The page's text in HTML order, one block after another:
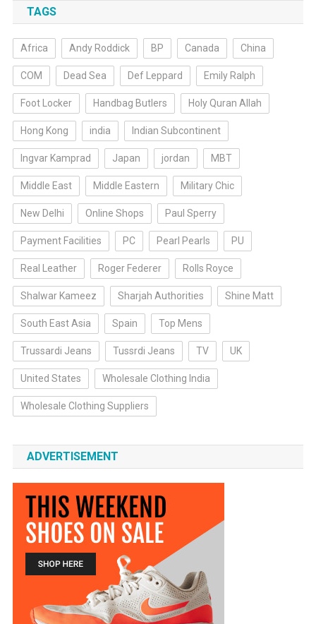
TAGS
Africa Andy Roddick BP Canada China
COM Dead Sea Def Leppard Emily Ralph
Foot Locker Handbag Butlers Holy Quran Allah
Hong Kong india Indian Subcontinent
Ingvar Kamprad Japan jordan MBT
Middle East Middle Eastern Military Chic
New Delhi Online Shops Paul Sperry
Payment Facilities PC Pearl Pearls PU
Real Leather Roger Federer Rolls Royce
Shalwar Kameez Sharjah Authorities Shine Matt
South East Asia Spain Top Mens
Trussardi Jeans Tussrdi Jeans TV UK
United States Wholesale Clothing India
Wholesale Clothing Suppliers
ADVERTISEMENT